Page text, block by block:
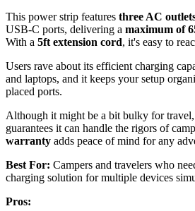
This power strip features three AC
USB-C ports, delivering a maximum of
With a 5ft extension cord, it's easy to
Users rave about its efficient charging
and laptops, and it keeps your setup
placed ports.
Although it might be a bit bulky for
guarantees it can handle the rigors of
warranty adds peace of mind for any
Best For: Campers and travelers who
charging solution for multiple devices
Pros: